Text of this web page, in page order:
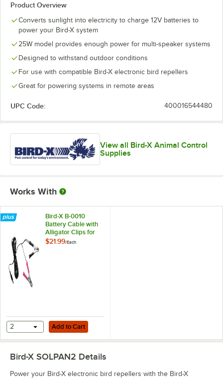
Product Overview
Converts sunlight into electricity to charge 12V batteries to
power your Bird-X system
25W model provides enough power for multi-speaker systems
Designed to withstand outdoor conditions
For use with compatible Bird-X electronic bird repellers
Great for powering systems in remote areas
UPC Code: 400016544480
View all Bird-X Animal Control
Supplies
Works With
Bird-X B-0010
Battery Cable with
Alligator Clips for
Solar Panels - 12V
$21.99/Each
Add to Cart
2 Add to Cart
Bird-X SOLPAN2 Details
Power your Bird-X electronic bird repellers with the Bird-X